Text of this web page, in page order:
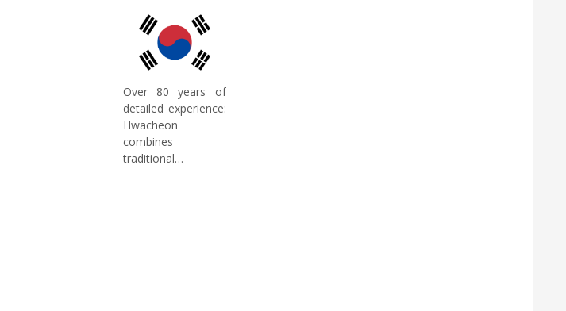
Over 80 years of
detailed experience:
Hwacheon
combines
traditional